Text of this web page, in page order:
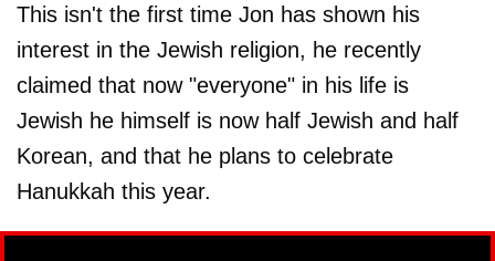
This isn't the first time Jon has shown his
interest in the Jewish religion, he recently
claimed that now "everyone" in his life is
Jewish he himself is now half Jewish and half
Korean, and that he plans to celebrate
Hanukkah this year.